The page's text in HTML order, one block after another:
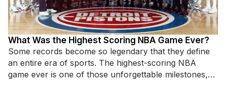
What Was the Highest Scoring NBA Game Ever?
Some records become so legendary that they define
an entire era of sports. The highest-scoring NBA
game ever is one of those unforgettable milestones,